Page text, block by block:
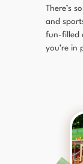
There’s
and
fun-filled
you’re in